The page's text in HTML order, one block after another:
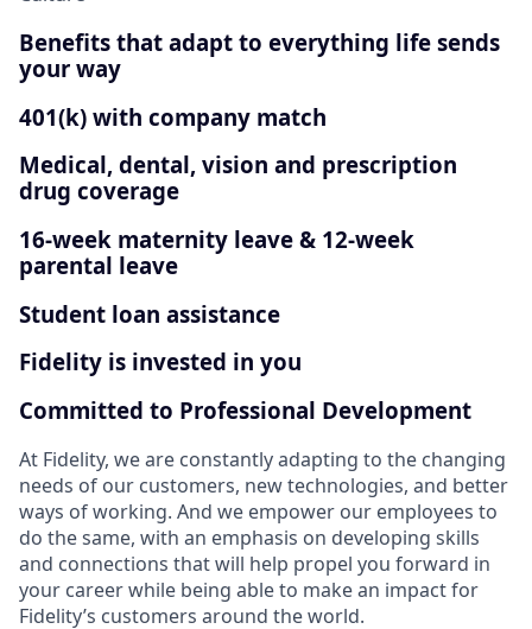
Benefits that adapt to everything life sends
your way
401(k) with company match
Medical, dental, vision and prescription
drug coverage
16-week maternity leave & 12-week
parental leave
Student loan assistance
Fidelity is invested in you
Committed to Professional Development
At Fidelity, we are constantly adapting to the changing
needs of our customers, new technologies, and better
ways of working. And we empower our employees to
do the same, with an emphasis on developing skills
and connections that will help propel you forward in
your career while being able to make an impact for
Fidelity’s customers around the world.